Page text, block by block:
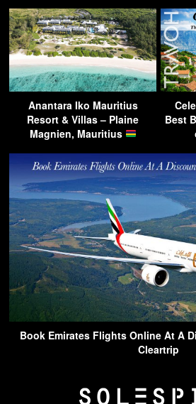
Anantara Iko Mauritius
Resort & Villas – Plaine
Magnien, Mauritius
Best
Book Emirates Flights Online At A
Cleartrip